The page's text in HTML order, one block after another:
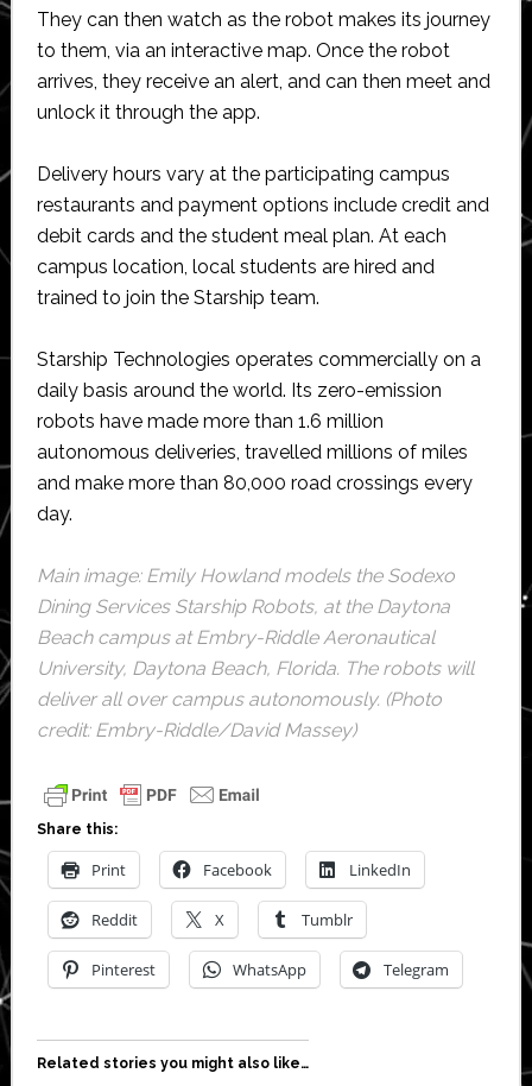
They can then watch as the robot makes its journey
to them, via an interactive map. Once the robot
arrives, they receive an alert, and can then meet and
unlock it through the app.
Delivery hours vary at the participating campus
restaurants and payment options include credit and
debit cards and the student meal plan. At each
campus location, local students are hired and
trained to join the Starship team.
Starship Technologies operates commercially on a
daily basis around the world. Its zero-emission
robots have made more than 1.6 million
autonomous deliveries, travelled millions of miles
and make more than 80,000 road crossings every
day.
Main image: Emily Howland models the Sodexo
Dining Services Starship Robots, at the Daytona
Beach campus at Embry-Riddle Aeronautical
University, Daytona Beach, Florida. The robots will
deliver all over campus autonomously. (Photo
credit: Embry-Riddle/David Massey)
Share this:
Print Facebook LinkedIn
Reddit X Tumblr
Pinterest WhatsApp Telegram
Related stories you might also like…